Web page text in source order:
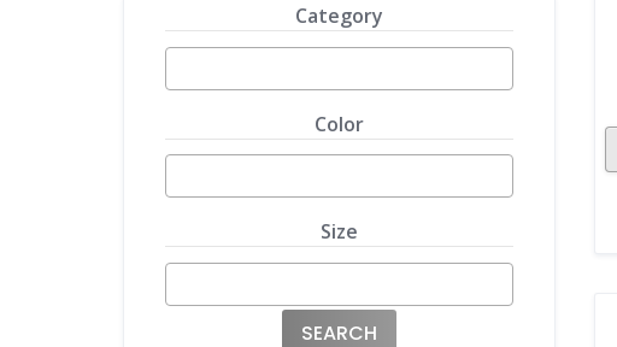
Category
Color
Size
SEARCH